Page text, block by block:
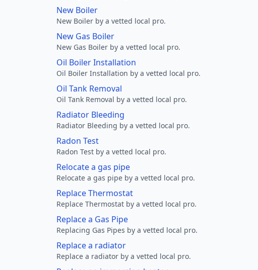
New Boiler
New Boiler by a vetted local pro.
New Gas Boiler
New Gas Boiler by a vetted local pro.
Oil Boiler Installation
Oil Boiler Installation by a vetted local pro.
Oil Tank Removal
Oil Tank Removal by a vetted local pro.
Radiator Bleeding
Radiator Bleeding by a vetted local pro.
Radon Test
Radon Test by a vetted local pro.
Relocate a gas pipe
Relocate a gas pipe by a vetted local pro.
Replace Thermostat
Replace Thermostat by a vetted local pro.
Replace a Gas Pipe
Replacing Gas Pipes by a vetted local pro.
Replace a radiator
Replace a radiator by a vetted local pro.